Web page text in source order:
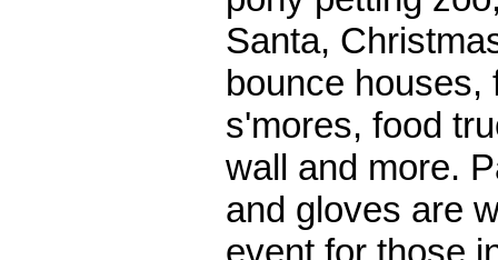
Santa,
bounce houses,
s'mores, food
wall and more.
and gloves are
event for those